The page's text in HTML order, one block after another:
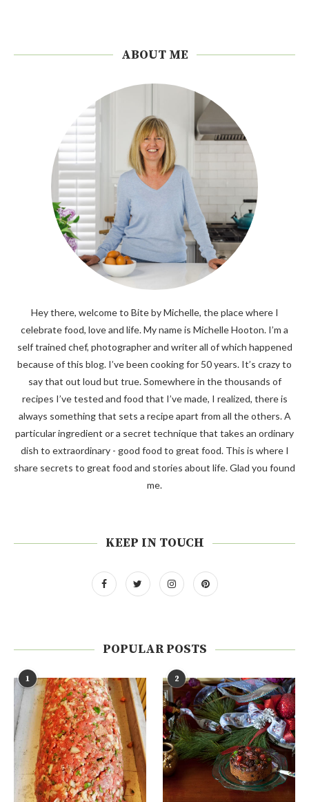
ABOUT ME
Hey there, welcome to Bite by Michelle, the place where I
celebrate food, love and life. My name is Michelle Hooton. I’m a
self trained chef, photographer and writer all of which happened
because of this blog. I’ve been cooking for 50 years. It’s crazy to
say that out loud but true. Somewhere in the thousands of
recipes I’ve tested and food that I’ve made, I realized, there is
always something that sets a recipe apart from all the others. A
particular ingredient or a secret technique that takes an ordinary
dish to extraordinary - good food to great food. This is where I
share secrets to great food and stories about life. Glad you found
me.
KEEP IN TOUCH
POPULAR POSTS
1 2